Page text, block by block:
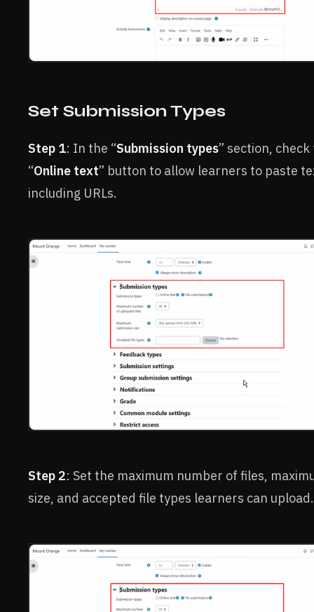
Set Submission Types
Step 1: In the “Submission types” section, check
“Online text” button to allow learners to paste
including URLs.
Step 2: Set the maximum number of files,
size, and accepted file types learners can upload.